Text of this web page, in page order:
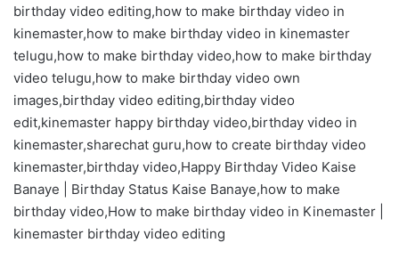
birthday video editing,how to make birthday video in
kinemaster,how to make birthday video in kinemaster
telugu,how to make birthday video,how to make birthday
video telugu,how to make birthday video own
images,birthday video editing,birthday video
edit,kinemaster happy birthday video,birthday video in
kinemaster,sharechat guru,how to create birthday video
kinemaster,birthday video,Happy Birthday Video Kaise
Banaye | Birthday Status Kaise Banaye,how to make
birthday video,How to make birthday video in Kinemaster |
kinemaster birthday video editing